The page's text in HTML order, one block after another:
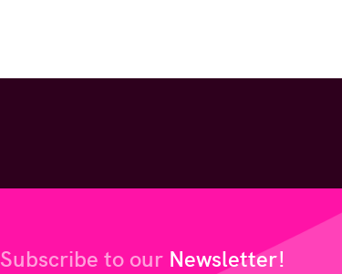
Subscribe to our Newsletter!